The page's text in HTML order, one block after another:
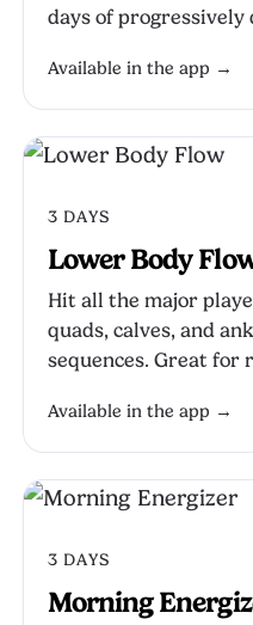
days of progressively
Available in the app →
3 DAYS
Lower Body
Hit all the major
quads, calves, and
sequences. Great for
Available in the app →
3 DAYS
Morning